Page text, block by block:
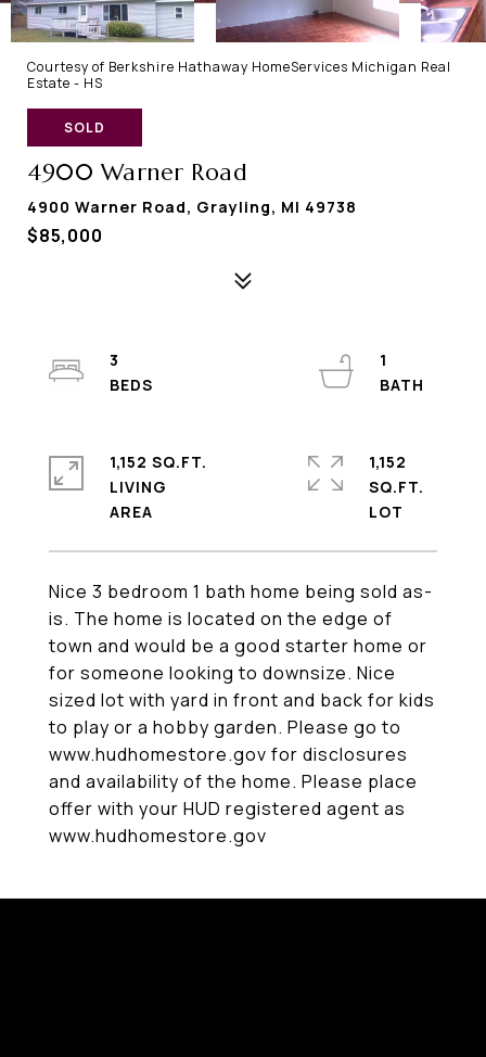
Courtesy of Berkshire Hathaway HomeServices Michigan Real
Estate - HS
SOLD
4900 Warner Road
4900 Warner Road, Grayling, MI 49738
$85,000
Nice 3 bedroom 1 bath home being sold as-
is. The home is located on the edge of
town and would be a good starter home or
for someone looking to downsize. Nice
sized lot with yard in front and back for kids
to play or a hobby garden. Please go to
www.hudhomestore.gov for disclosures
and availability of the home. Please place
offer with your HUD registered agent as
www.hudhomestore.gov
3
1
1,152 SQ.FT.
LIVING
1,152
SQ.FT.